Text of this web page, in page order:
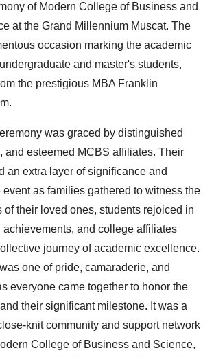
of Modern College of Business and
at the Grand Millennium Muscat. The
occasion marking the academic
and master's students,
the prestigious MBA Franklin
was graced by distinguished
and esteemed MCBS affiliates. Their
an extra layer of significance and
as families gathered to witness the
of their loved ones, students rejoiced in
achievements, and college affiliates
journey of academic excellence.
one of pride, camaraderie, and
everyone came together to honor the
their significant milestone. It was a
knit community and support network
College of Business and Science,